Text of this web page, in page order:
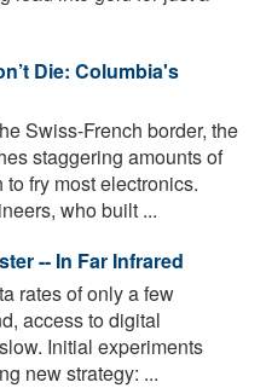
Die: Columbia's
Swiss-French border, the
staggering amounts of
fry most electronics.
who built ...
-- In Far Infrared
rates of only a few
access to digital
Initial experiments
new strategy: ...